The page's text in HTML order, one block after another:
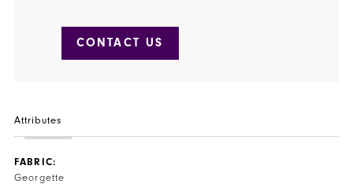
CONTACT US
Attributes
FABRIC:
Georgette